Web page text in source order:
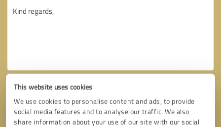
This website uses cookies
We use cookies to personalise content and ads, to provide
social media features and to analyse our traffic. We also
share information about your use of our site with our social